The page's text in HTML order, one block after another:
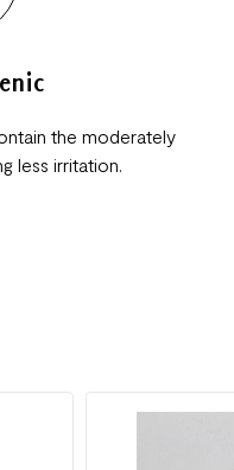
the moderately
less irritation.